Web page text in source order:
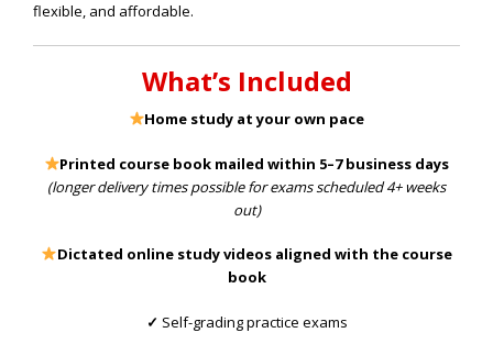
flexible, and affordable.
What’s Included
Home study at your own pace
Printed course book mailed within 5–7 business days
(longer delivery times possible for exams scheduled 4+ weeks
out)
Dictated online study videos aligned with the course
book
✓ Self-grading practice exams